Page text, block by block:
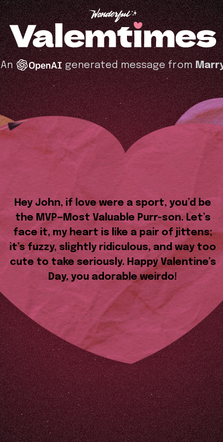
An generated message from
Hey John, if love were a sport, you’d be
the MVP—Most Valuable Purr-son. Let’s
face it, my heart is like a pair of jittens;
it’s fuzzy, slightly ridiculous, and way too
cute to take seriously. Happy Valentine’s
Day, you adorable weirdo!